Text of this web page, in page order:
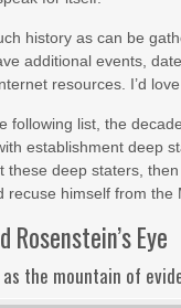
history as can be
additional events,
resources. I’d
following list, the
establishment deep
these deep staters,
recuse himself from the
Rosenstein’s Eye
the mountain of